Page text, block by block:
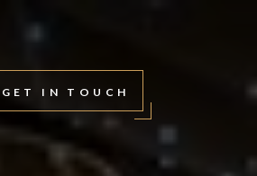
GET IN TOUCH